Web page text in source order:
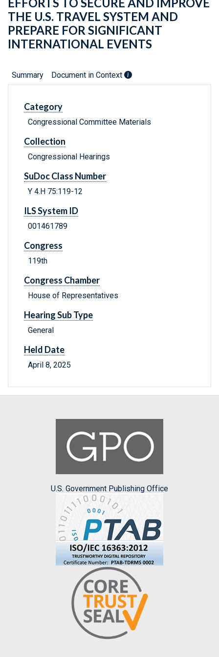
EFFORTS TO SECURE AND IMPROVE
THE U.S. TRAVEL SYSTEM AND
PREPARE FOR SIGNIFICANT
INTERNATIONAL EVENTS
Summary Document in Context
Category
Congressional Committee Materials
Collection
Congressional Hearings
SuDoc Class Number
Y 4.H 75:119-12
ILS System ID
001461789
Congress
119th
Congress Chamber
House of Representatives
Hearing Sub Type
General
Held Date
April 8, 2025
U.S. Government Publishing Office